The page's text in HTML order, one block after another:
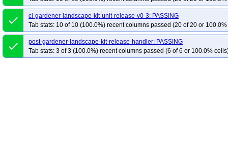
done
ci-gardener-landscape-kit-unit-release-v0-3: PASSING
Tab stats: 10 of 10 (100.0%) recent columns passed (20 of 20 or
done
post-gardener-landscape-kit-release-handler: PASSING
Tab stats: 3 of 3 (100.0%) recent columns passed (6 of 6 or 100.0%